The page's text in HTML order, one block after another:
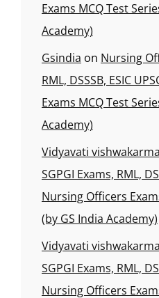
Exams MCQ Test
Academy)
Gsindia on Nursing
RML, DSSSB, ESIC
Exams MCQ Test
Academy)
Vidyavati vishwakarma
SGPGI Exams, RML,
Nursing Officers
(by GS India Academy)
Vidyavati vishwakarma
SGPGI Exams, RML,
Nursing Officers